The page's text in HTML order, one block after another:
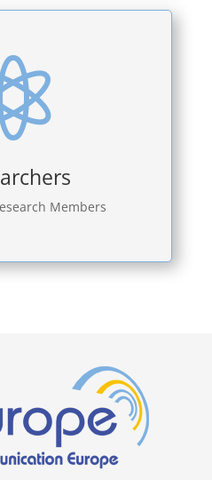
Members